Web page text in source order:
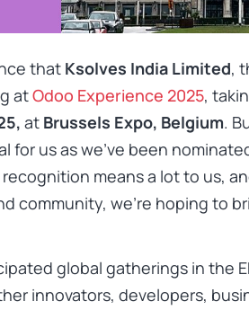
that Ksolves India Limited,
atOdoo Experience 2025,
at Brussels Expo, Belgium.
for us as we’ve been
recognition means a lot to us,
community, we’re hoping to
global gatherings in the
innovators, developers,